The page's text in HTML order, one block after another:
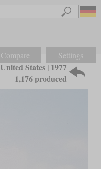
Compare Settings
United States | 1977
1,176 produced